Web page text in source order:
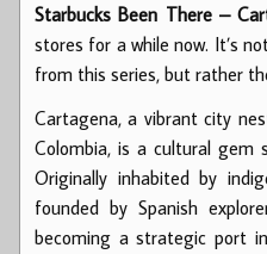
Starbucks Been There –
stores for a while now. It’s
from this series, but rather
Cartagena, a vibrant city
Colombia, is a cultural gem
Originally inhabited by
founded by Spanish
becoming a strategic port